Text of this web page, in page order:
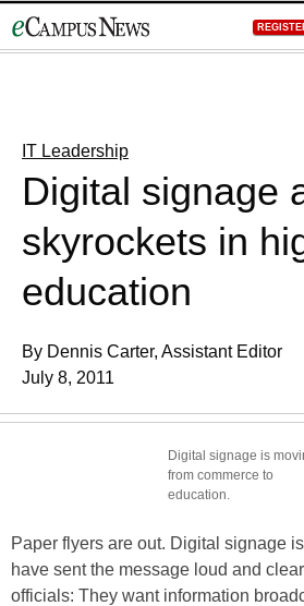
to
IT Leadership
Digital signage
skyrockets in
education
By Dennis Carter, Assistant Editor
July 8, 2011
Digital signage is
from commerce to
education.
Paper flyers are out. Digital signage
have sent the message loud and
officials: They want information